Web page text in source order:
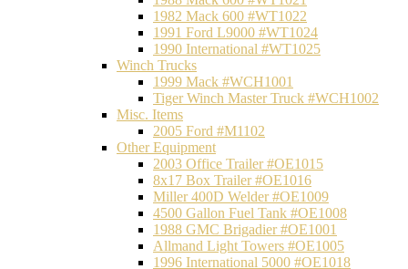
1982 Mack 600 #WT1022
1991 Ford L9000 #WT1024
1990 International #WT1025
Winch Trucks
1999 Mack #WCH1001
Tiger Winch Master Truck #WCH1002
Misc. Items
2005 Ford #M1102
Other Equipment
2003 Office Trailer #OE1015
8x17 Box Trailer #OE1016
Miller 400D Welder #OE1009
4500 Gallon Fuel Tank #OE1008
1988 GMC Brigadier #OE1001
Allmand Light Towers #OE1005
1996 International 5000 #OE1018